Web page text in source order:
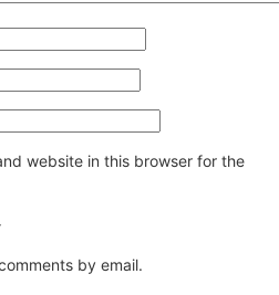
website in this browser for the
by email.